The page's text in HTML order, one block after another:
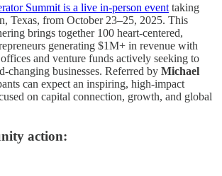
Summit is a live in-person event taking
Texas, from October 23–25, 2025. This
brings together 100 heart-centered,
generating $1M+ in revenue with
and venture funds actively seeking to
changing businesses. Referred by Michael
can expect an inspiring, high-impact
on capital connection, growth, and global
action: